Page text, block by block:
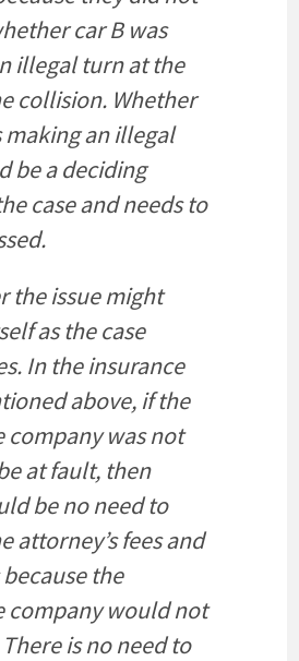
car B was
illegal turn at the
collision. Whether
making an illegal
be a deciding
case and needs to
the issue might
as the case
In the insurance
above, if the
company was not
at fault, then
be no need to
attorney’s fees and
the
company would not
is no need to